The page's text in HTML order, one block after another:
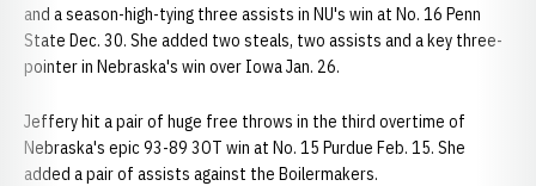
and a season-high-tying three assists in NU's win at No. 16 Penn
State Dec. 30. She added two steals, two assists and a key three-
pointer in Nebraska's win over Iowa Jan. 26.
Jeffery hit a pair of huge free throws in the third overtime of
Nebraska's epic 93-89 3OT win at No. 15 Purdue Feb. 15. She
added a pair of assists against the Boilermakers.